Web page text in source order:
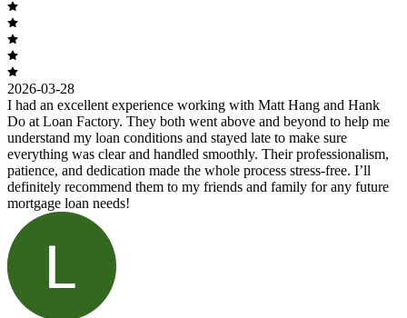
2026-03-28
I had an excellent experience working with Matt Hang and Hank
Do at Loan Factory. They both went above and beyond to help me
understand my loan conditions and stayed late to make sure
everything was clear and handled smoothly. Their professionalism,
patience, and dedication made the whole process stress-free. I’ll
definitely recommend them to my friends and family for any future
mortgage loan needs!